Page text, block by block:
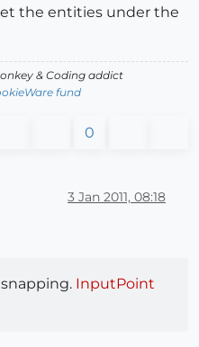
the entities under the
& Coding addict
fund
0
3 Jan 2011, 08:18
InputPoint